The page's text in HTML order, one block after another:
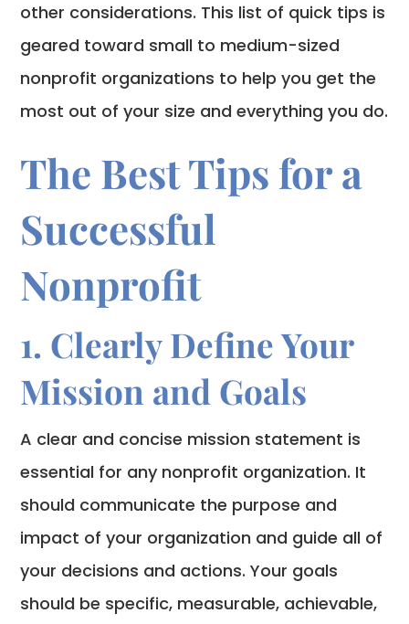
other considerations. This list of quick tips is
geared toward small to medium-sized
nonprofit organizations to help you get the
most out of your size and everything you do.
The Best Tips for a
Successful
Nonprofit
1. Clearly Define Your
Mission and Goals
A clear and concise mission statement is
essential for any nonprofit organization. It
should communicate the purpose and
impact of your organization and guide all of
your decisions and actions. Your goals
should be specific, measurable, achievable,